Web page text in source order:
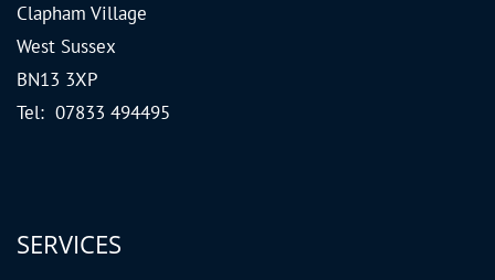
Clapham Village
West Sussex
BN13 3XP
Tel: 07833 494495
SERVICES